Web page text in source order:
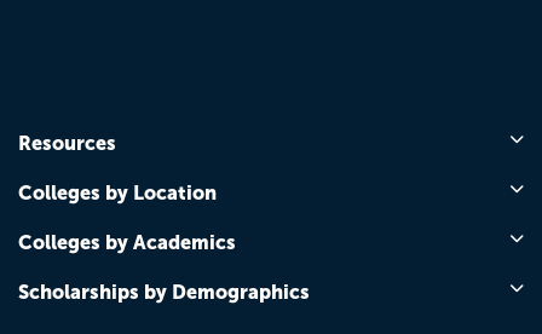
Resources
Colleges by Location
Colleges by Academics
Scholarships by Demographics